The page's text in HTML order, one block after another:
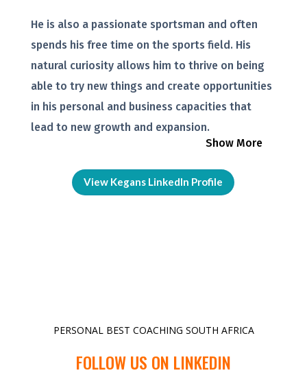
Show More
He is also a passionate sportsman and often
spends his free time on the sports field. His
natural curiosity allows him to thrive on being
able to try new things and create opportunities
in his personal and business capacities that
lead to new growth and expansion.
View Kegans LinkedIn Profile
PERSONAL BEST COACHING SOUTH AFRICA
FOLLOW US ON LINKEDIN